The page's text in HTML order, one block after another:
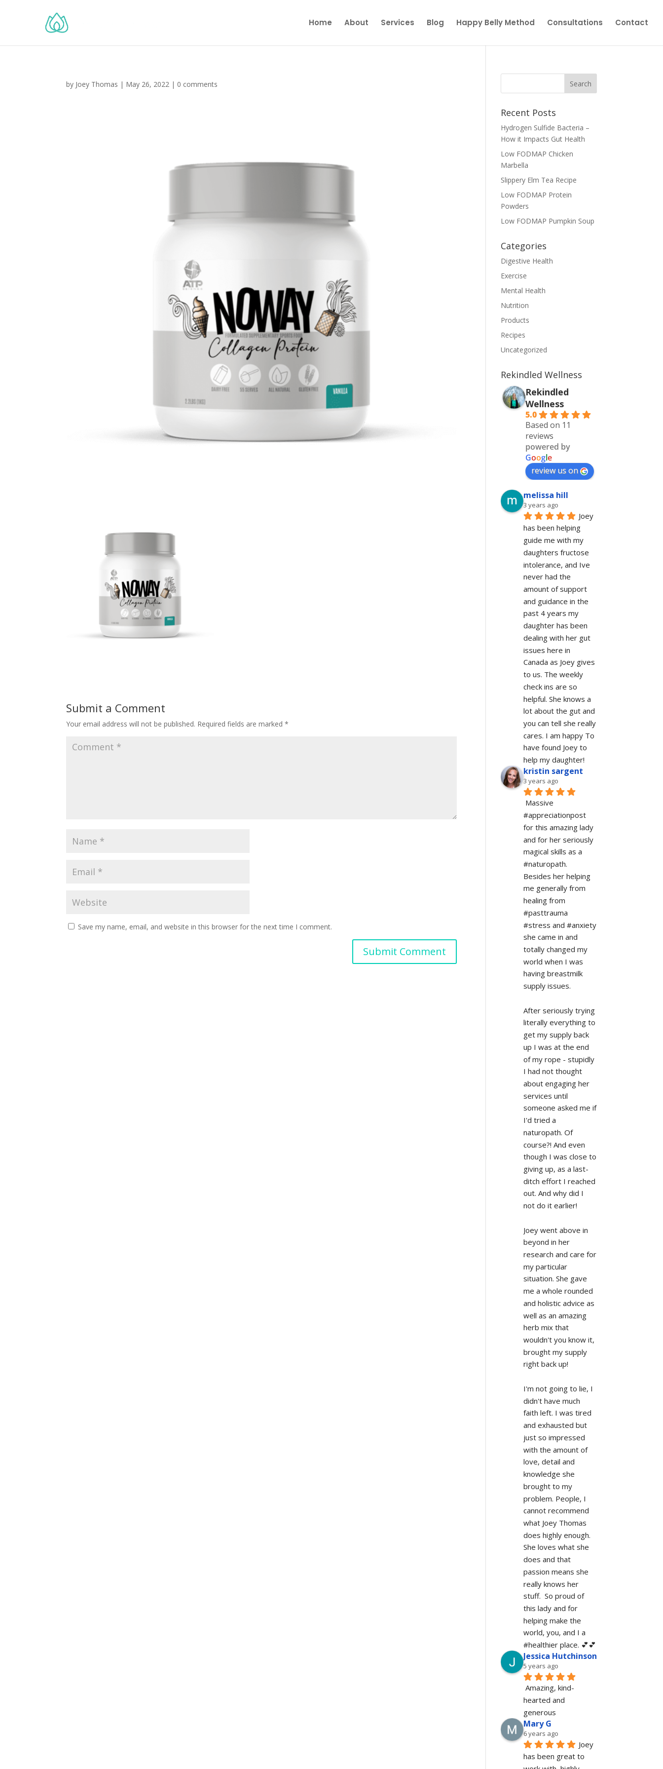
Home About Services Blog Happy Belly Method Consultations Contact
by Joey Thomas | May 26, 2022 | 0 comments
Submit a Comment
Your email address will not be published. Required fields are marked*
Save my name, email, and website in this browser for the next time I comment.
Recent Posts
Hydrogen Sulfide Bacteria –
How it Impacts Gut Health
Low FODMAP Chicken
Marbella
Slippery Elm Tea Recipe
Low FODMAP Protein
Powders
Low FODMAP Pumpkin Soup
Categories
Digestive Health
Exercise
Mental Health
Nutrition
Products
Recipes
Uncategorized
Rekindled Wellness
Rekindled
Wellness
5.0
Based on 11
reviews
powered by
Google
review us on
melissa hill
3 years ago
Joey
has been helping
guide me with my
daughters fructose
intolerance, and Ive
never had the
amount of support
and guidance in the
past 4 years my
daughter has been
dealing with her gut
issues here in
Canada as Joey gives
to us. The weekly
check ins are so
helpful. She knows a
lot about the gut and
you can tell she really
cares. I am happy To
have found Joey to
help my daughter!
kristin sargent
3 years ago
Massive
#appreciationpost
for this amazing lady
and for her seriously
magical skills as a
#naturopath.
Besides her helping
me generally from
healing from
#pasttrauma
#stress and #anxiety
she came in and
totally changed my
world when I was
having breastmilk
supply issues.
After seriously trying
literally everything to
get my supply back
up I was at the end
of my rope - stupidly
I had not thought
about engaging her
services until
someone asked me if
I'd tried a
naturopath. Of
course?! And even
though I was close to
giving up, as a last-
ditch effort I reached
out. And why did I
not do it earlier!
Joey went above in
beyond in her
research and care for
my particular
situation. She gave
me a whole rounded
and holistic advice as
well as an amazing
herb mix that
wouldn't you know it,
brought my supply
right back up!
I'm not going to lie, I
didn't have much
faith left. I was tired
and exhausted but
just so impressed
with the amount of
love, detail and
knowledge she
brought to my
problem. People, I
cannot recommend
what Joey Thomas
does highly enough.
She loves what she
does and that
passion means she
really knows her
stuff.  So proud of
this lady and for
helping make the
world, you, and I a
#healthier place. 💕💕
Jessica Hutchinson
5 years ago
Amazing, kind-
hearted and
generous
Mary G
6 years ago
Joey
has been great to